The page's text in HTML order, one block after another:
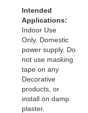
Intended
Applications:
Indoor Use
Only. Domestic
power supply. Do
not use masking
tape on any
Decorative
products, or
install on damp
plaster.